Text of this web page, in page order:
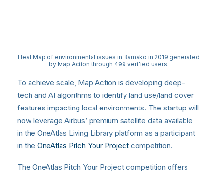
Heat Map of environmental issues in Bamako in 2019 generated
by Map Action through 499 verified users.
To achieve scale, Map Action is developing deep-
tech and AI algorithms to identify land use/land cover
features impacting local environments. The startup will
now leverage Airbus’ premium satellite data available
in the OneAtlas Living Library platform as a participant
in the OneAtlas Pitch Your Project competition.
The OneAtlas Pitch Your Project competition offers